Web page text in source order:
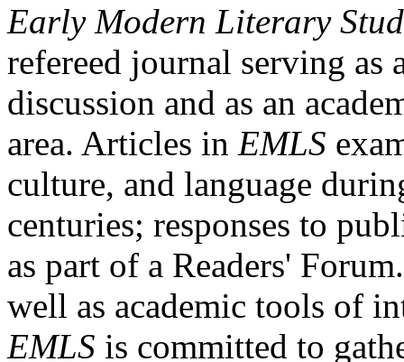
Early Modern Literary
refereed journal serving as
discussion and as an
area. Articles in EMLS
culture, and language
centuries; responses to
as part of a Readers'
well as academic tools of
EMLS is committed to